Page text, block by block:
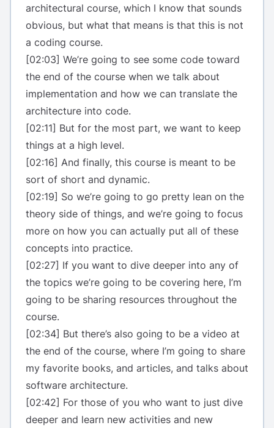
architectural course, which I know that sounds
obvious, but what that means is that this is not
a coding course.
[02:03] We’re going to see some code toward
the end of the course when we talk about
implementation and how we can translate the
architecture into code.
[02:11] But for the most part, we want to keep
things at a high level.
[02:16] And finally, this course is meant to be
sort of short and dynamic.
[02:19] So we’re going to go pretty lean on the
theory side of things, and we’re going to focus
more on how you can actually put all of these
concepts into practice.
[02:27] If you want to dive deeper into any of
the topics we’re going to be covering here, I’m
going to be sharing resources throughout the
course.
[02:34] But there’s also going to be a video at
the end of the course, where I’m going to share
my favorite books, and articles, and talks about
software architecture.
[02:42] For those of you who want to just dive
deeper and learn new activities and new